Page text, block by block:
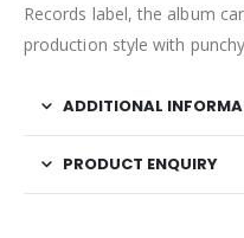
Records label, the album
production style with
ADDITIONAL
PRODUCT ENQUIRY